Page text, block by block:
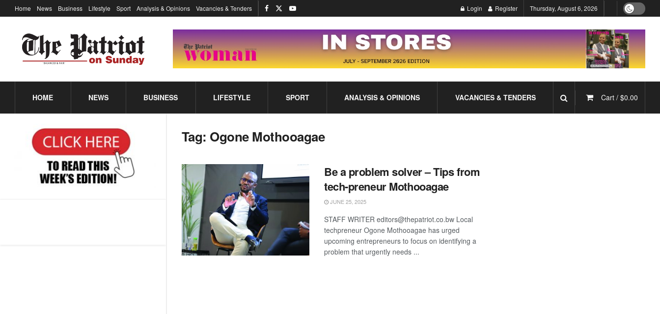
Home News Business Lifestyle Sport Analysis & Opinions Vacancies & Tenders Login Register Thursday, August 6, 2026
HOME NEWS BUSINESS LIFESTYLE SPORT ANALYSIS & OPINIONS VACANCIES & TENDERS Cart / $0.00
Tag: Ogone Mothooagae
Be a problem solver – Tips from
tech-preneur Mothooagae
JUNE 25, 2025
STAFF WRITER editors@thepatriot.co.bw Local
techpreneur Ogone Mothooagae has urged
upcoming entrepreneurs to focus on identifying a
problem that urgently needs ...